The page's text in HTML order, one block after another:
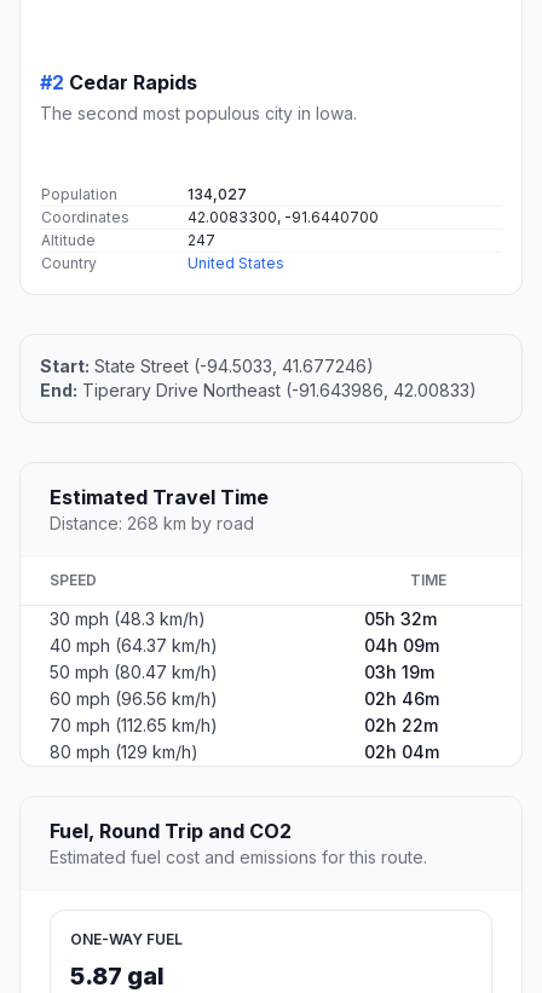
#2 Cedar Rapids
The second most populous city in Iowa.
Population
134,027
Coordinates
42.0083300, -91.6440700
Altitude
247
Country
United States
Start: State Street (-94.5033, 41.677246)
End: Tiperary Drive Northeast (-91.643986, 42.00833)
Estimated Travel Time
Distance: 268 km by road
SPEED TIME
30 mph (48.3 km/h)
05h 32m
40 mph (64.37 km/h)
04h 09m
50 mph (80.47 km/h)
03h 19m
60 mph (96.56 km/h)
02h 46m
70 mph (112.65 km/h)
02h 22m
80 mph (129 km/h)
02h 04m
Fuel, Round Trip and CO2
Estimated fuel cost and emissions for this route.
ONE-WAY FUEL
5.87 gal